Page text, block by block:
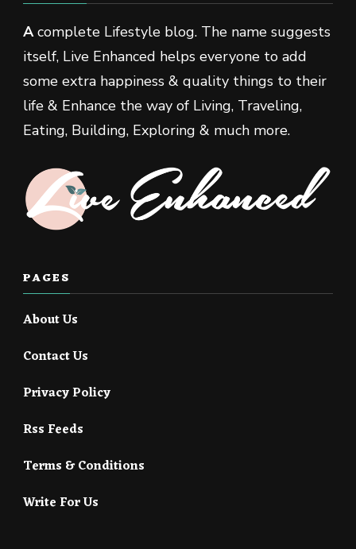
Acomplete Lifestyle blog. The name suggests
itself, Live Enhanced helps everyone to add
some extra happiness & quality things to their
life & Enhance the way of Living, Traveling,
Eating, Building, Exploring & much more.
PAGES
About Us
Contact Us
Privacy Policy
Rss Feeds
Terms & Conditions
Write For Us